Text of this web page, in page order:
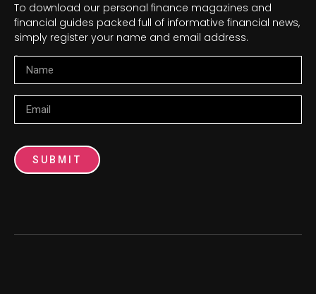
To download our personal finance magazines and
financial guides packed full of informative financial news,
simply register your name and email address.
SUBMIT